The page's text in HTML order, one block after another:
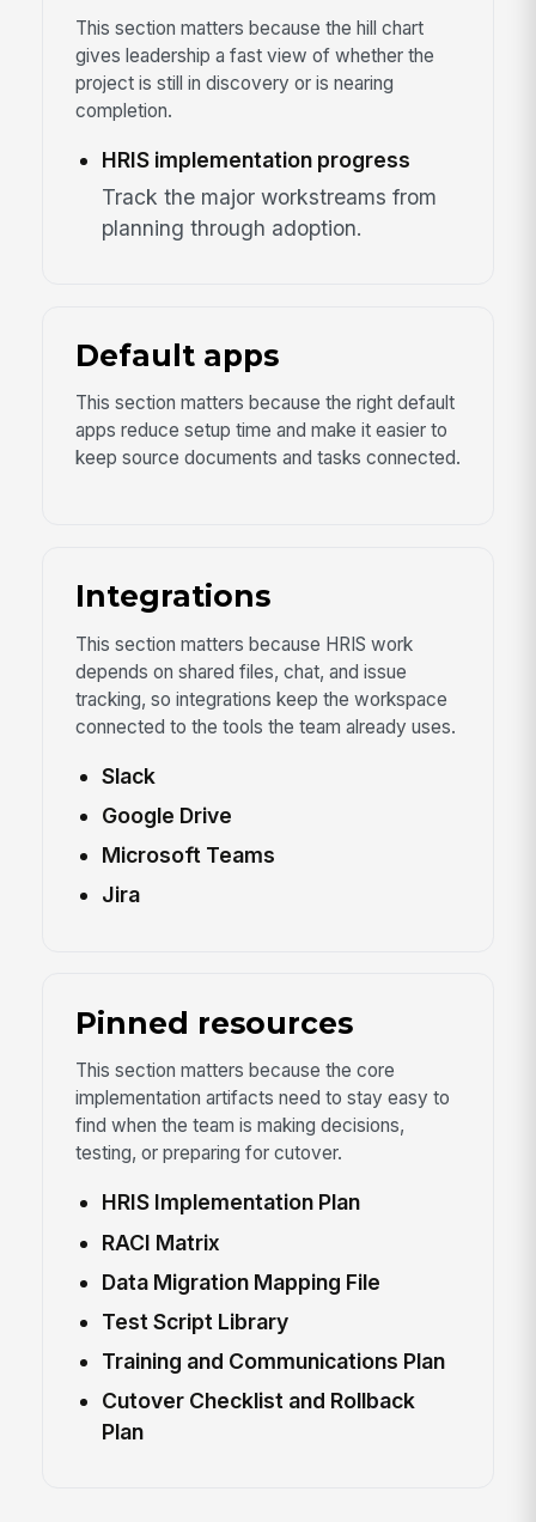
This section matters because the hill chart
gives leadership a fast view of whether the
project is still in discovery or is nearing
completion.
HRIS implementation progress
Track the major workstreams from
planning through adoption.
Default apps
This section matters because the right default
apps reduce setup time and make it easier to
keep source documents and tasks connected.
Integrations
This section matters because HRIS work
depends on shared files, chat, and issue
tracking, so integrations keep the workspace
connected to the tools the team already uses.
Slack
Google Drive
Microsoft Teams
Jira
Pinned resources
This section matters because the core
implementation artifacts need to stay easy to
find when the team is making decisions,
testing, or preparing for cutover.
HRIS Implementation Plan
RACI Matrix
Data Migration Mapping File
Test Script Library
Training and Communications Plan
Cutover Checklist and Rollback
Plan